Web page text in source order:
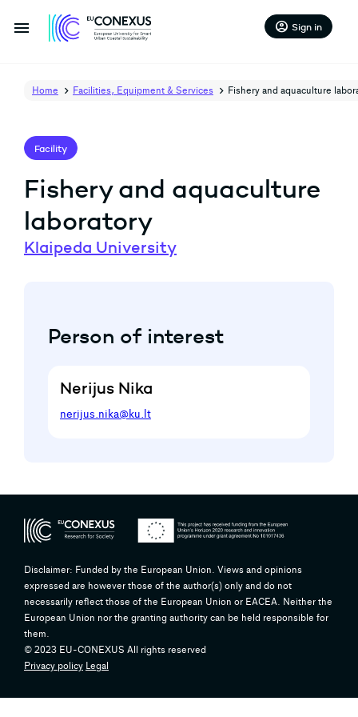
menu account_circle Sign in
Home Facilities, Equipment & Services Fishery and aquaculture
Facility
Fishery and aquaculture
laboratory
Klaipeda University
Person of interest
Nerijus Nika
nerijus.nika@ku.lt
Disclaimer: Funded by the European Union. Views and opinions
expressed are however those of the author(s) only and do not
necessarily reflect those of the European Union or EACEA. Neither the
European Union nor the granting authority can be held responsible for
them.
© 2023 EU-CONEXUS All rights reserved
Privacy policy
Legal